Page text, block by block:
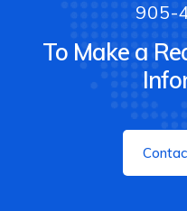
905-
To Make a